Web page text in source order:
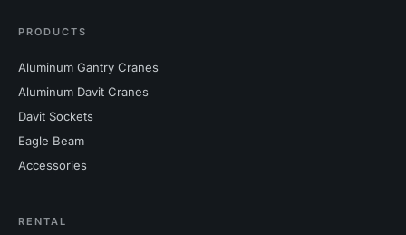
PRODUCTS
Aluminum Gantry Cranes
Aluminum Davit Cranes
Davit Sockets
Eagle Beam
Accessories
RENTAL